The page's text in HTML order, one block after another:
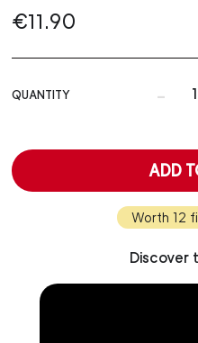
€11.90
QUANTITY -
ADD
Worth 12
Discover